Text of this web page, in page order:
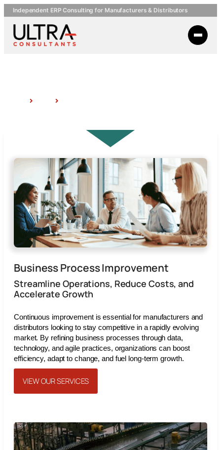
Independent ERP Consulting for Manufacturers & Distributors
Business Process Improvement
Streamline Operations, Reduce Costs, and
Accelerate Growth
Continuous improvement is essential for manufacturers and
distributors looking to stay competitive in a rapidly evolving
market. By refining business processes through data,
technology, and agile practices, organizations can boost
efficiency, adapt to change, and fuel long-term growth.
VIEW OUR SERVICES